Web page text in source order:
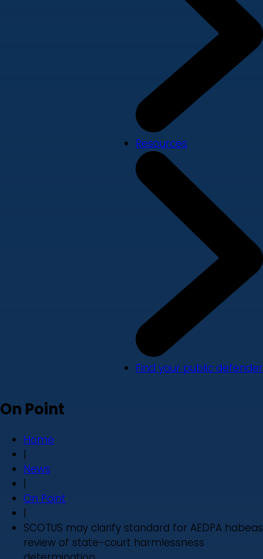
Resources
Find your public defender
On Point
Home
|
News
|
On Point
|
SCOTUS may clarify standard for AEDPA habeas
review of state-court harmlessness